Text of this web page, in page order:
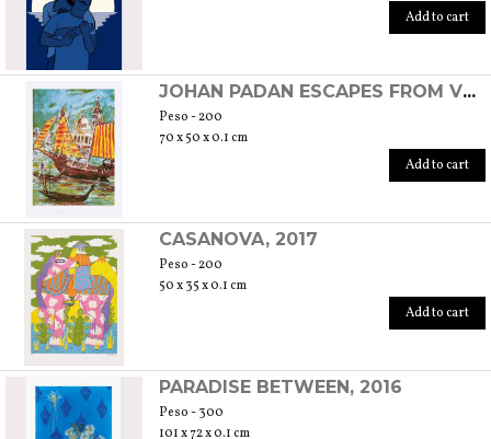
Add to cart
JOHAN PADAN ESCAPES FROM VENICE TO SPAIN, 2016
Peso - 200
70 x 50 x 0.1 cm
Add to cart
CASANOVA, 2017
Peso - 200
50 x 35 x 0.1 cm
Add to cart
PARADISE BETWEEN, 2016
Peso - 300
101 x 72 x 0.1 cm